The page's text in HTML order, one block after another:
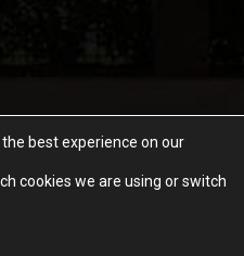
Ltd. All rights reserved.
best experience on our
cookies we are using or switch